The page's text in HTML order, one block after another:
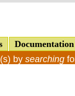
Documentation
by searching